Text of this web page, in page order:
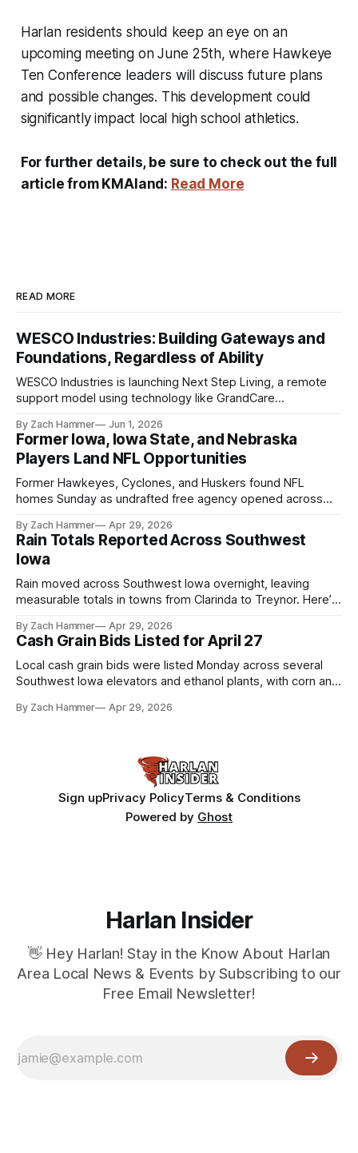
Harlan residents should keep an eye on an
upcoming meeting on June 25th, where Hawkeye
Ten Conference leaders will discuss future plans
and possible changes. This development could
significantly impact local high school athletics.
For further details, be sure to check out the full
article from KMAland: Read More
READ MORE
WESCO Industries: Building Gateways and
Foundations, Regardless of Ability
WESCO Industries is launching Next Step Living, a remote
support model using technology like GrandCare
live more independently in western Iowa.
By Zach Hammer Jun 1, 2026
Former Iowa, Iowa State, and Nebraska
Players Land NFL Opportunities
Former Hawkeyes, Cyclones, and Huskers found NFL
homes Sunday as undrafted free agency opened across
shot at the next level.
By Zach Hammer Apr 29, 2026
Rain Totals Reported Across Southwest
Iowa
Rain moved across Southwest Iowa overnight, leaving
measurable totals in towns from Clarinda to Treynor. Here’s
By Zach Hammer Apr 29, 2026
Cash Grain Bids Listed for April 27
Local cash grain bids were listed Monday across several
Southwest Iowa elevators and ethanol plants, with corn and
By Zach Hammer Apr 29, 2026
Sign upPrivacy PolicyTerms & Conditions
Powered by Ghost
Harlan Insider
👋 Hey Harlan! Stay in the Know About Harlan
Area Local News & Events by Subscribing to our
Free Email Newsletter!